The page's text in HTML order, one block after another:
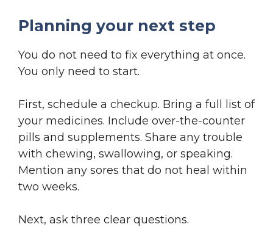
Planning your next step
You do not need to fix everything at once.
You only need to start.
First, schedule a checkup. Bring a full list of
your medicines. Include over-the-counter
pills and supplements. Share any trouble
with chewing, swallowing, or speaking.
Mention any sores that do not heal within
two weeks.
Next, ask three clear questions.